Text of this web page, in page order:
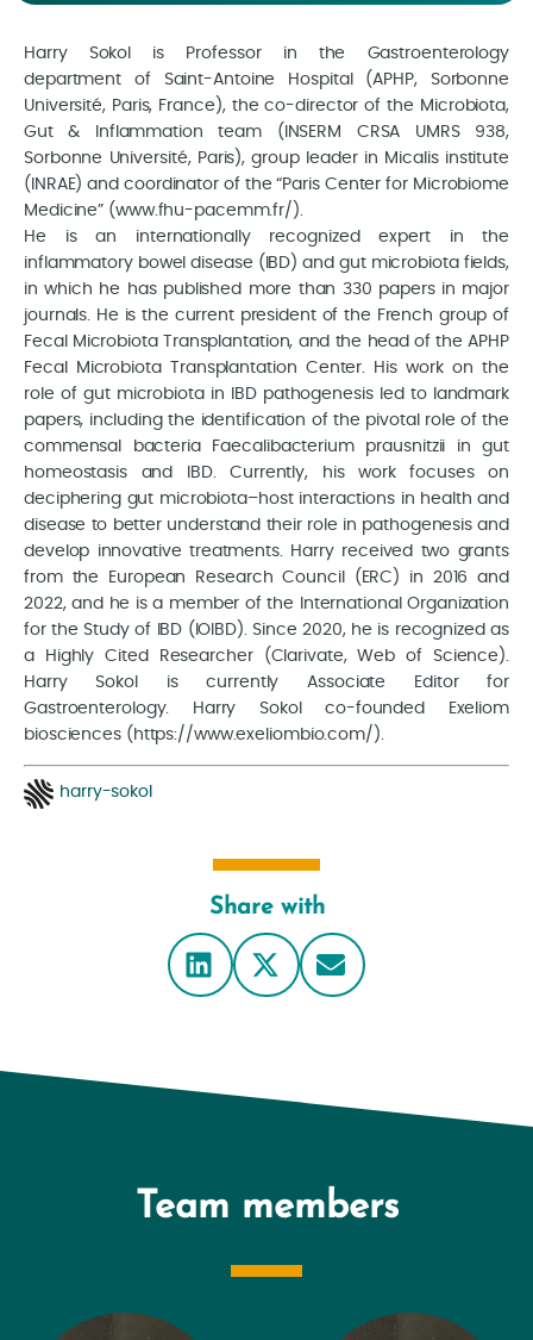
Harry Sokol is Professor in the Gastroenterology
department of Saint-Antoine Hospital (APHP, Sorbonne
Université, Paris, France), the co-director of the Microbiota,
Gut & Inflammation team (INSERM CRSA UMRS 938,
Sorbonne Université, Paris), group leader in Micalis institute
(INRAE) and coordinator of the “Paris Center for Microbiome
Medicine” (www.fhu-pacemm.fr/).
He is an internationally recognized expert in the
inflammatory bowel disease (IBD) and gut microbiota fields,
in which he has published more than 330 papers in major
journals. He is the current president of the French group of
Fecal Microbiota Transplantation, and the head of the APHP
Fecal Microbiota Transplantation Center. His work on the
role of gut microbiota in IBD pathogenesis led to landmark
papers, including the identification of the pivotal role of the
commensal bacteria Faecalibacterium prausnitzii in gut
homeostasis and IBD. Currently, his work focuses on
deciphering gut microbiota–host interactions in health and
disease to better understand their role in pathogenesis and
develop innovative treatments. Harry received two grants
from the European Research Council (ERC) in 2016 and
2022, and he is a member of the International Organization
for the Study of IBD (IOIBD). Since 2020, he is recognized as
a Highly Cited Researcher (Clarivate, Web of Science).
Harry Sokol is currently Associate Editor for
Gastroenterology. Harry Sokol co-founded Exeliom
biosciences (https://www.exeliombio.com/).
harry-sokol
Share with
Team members